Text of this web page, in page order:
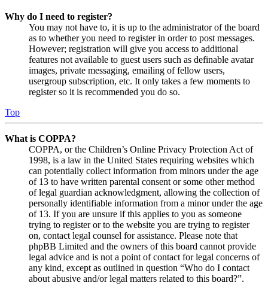
Why do I need to register?
You may not have to, it is up to the administrator of the board
as to whether you need to register in order to post messages.
However; registration will give you access to additional
features not available to guest users such as definable avatar
images, private messaging, emailing of fellow users,
usergroup subscription, etc. It only takes a few moments to
register so it is recommended you do so.
Top
What is COPPA?
COPPA, or the Children’s Online Privacy Protection Act of
1998, is a law in the United States requiring websites which
can potentially collect information from minors under the age
of 13 to have written parental consent or some other method
of legal guardian acknowledgment, allowing the collection of
personally identifiable information from a minor under the age
of 13. If you are unsure if this applies to you as someone
trying to register or to the website you are trying to register
on, contact legal counsel for assistance. Please note that
phpBB Limited and the owners of this board cannot provide
legal advice and is not a point of contact for legal concerns of
any kind, except as outlined in question “Who do I contact
about abusive and/or legal matters related to this board?”.